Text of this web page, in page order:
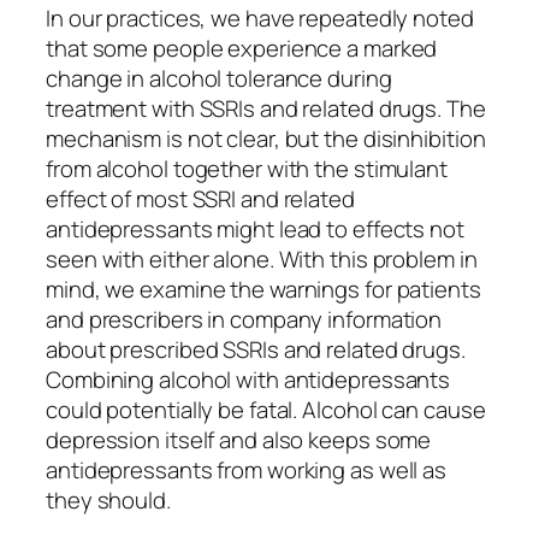
In our practices, we have repeatedly noted
that some people experience a marked
change in alcohol tolerance during
treatment with SSRIs and related drugs. The
mechanism is not clear, but the disinhibition
from alcohol together with the stimulant
effect of most SSRI and related
antidepressants might lead to effects not
seen with either alone. With this problem in
mind, we examine the warnings for patients
and prescribers in company information
about prescribed SSRIs and related drugs.
Combining alcohol with antidepressants
could potentially be fatal. Alcohol can cause
depression itself and also keeps some
antidepressants from working as well as
they should.